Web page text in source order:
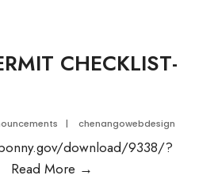
CHECKLIST-
| chenangowebdesign
download/9338/?
Read More →